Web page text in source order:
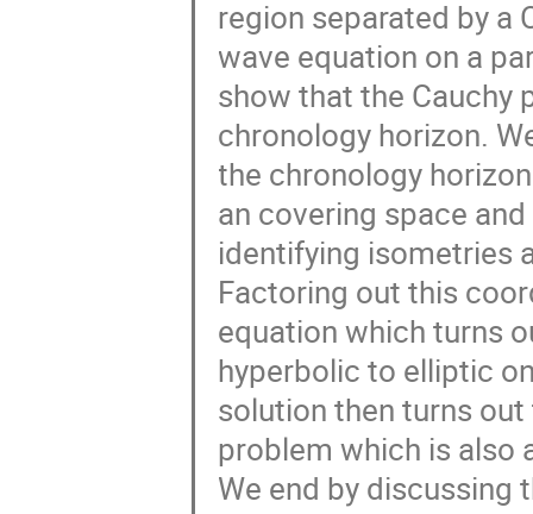
region separated by a
wave equation on a
show that the Cauchy
chronology horizon.
the chronology
an covering space
identifying isometries
Factoring out this
equation which turns
hyperbolic to elliptic
solution then turns
problem which is also
We end by discussing